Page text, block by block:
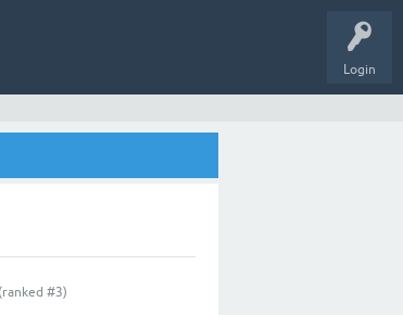
Login
#3)